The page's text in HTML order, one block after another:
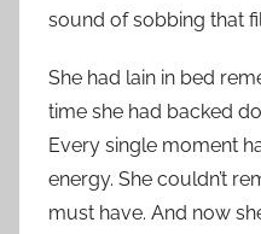
sound of sobbing that
She had lain in bed
time she had backed
Every single moment
energy. She couldn’t
must have. And now